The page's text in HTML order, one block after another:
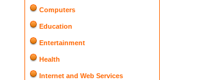
Computers
Education
Entertainment
Health
Internet and Web Services